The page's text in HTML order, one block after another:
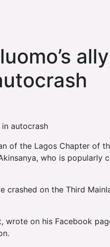
in autocrash
of the Lagos Chapter of
who is popularly
crashed on the Third
wrote on his Facebook